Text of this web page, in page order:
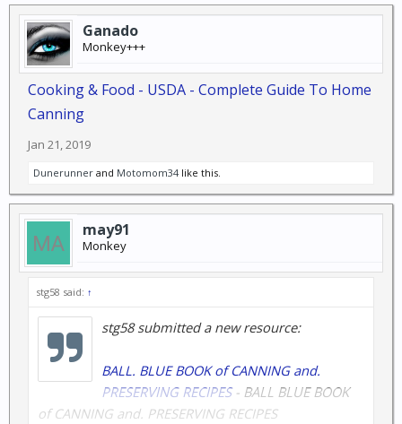
Ganado
Monkey+++
Cooking & Food - USDA - Complete Guide To Home
Canning
Jan 21, 2019
Dunerunner and Motomom34 like this.
may91
Monkey
stg58 said: ↑
stg58 submitted a new resource:
BALL. BLUE BOOK of CANNING and.
PRESERVING RECIPES- BALL BLUE BOOK
of CANNING and. PRESERVING RECIPES